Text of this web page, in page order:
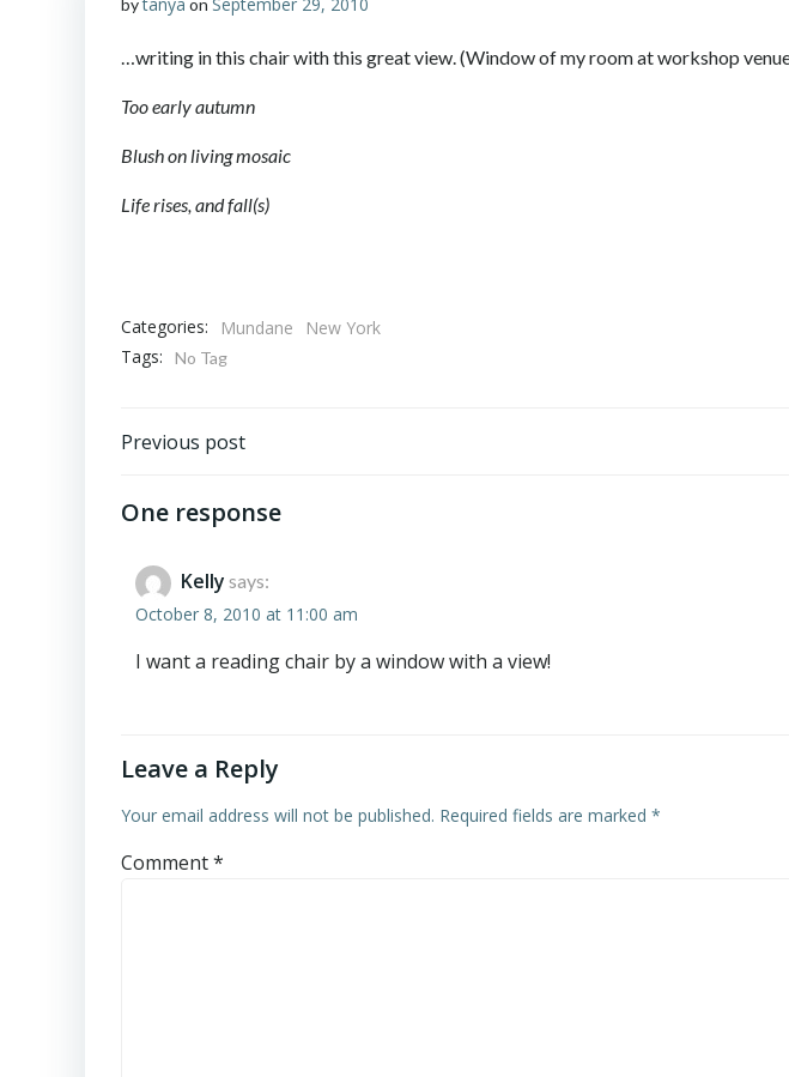
by on
…writing in this chair with this great view. (Window of my room at workshop
Too early autumn
Blush on living mosaic
Life rises, and fall(s)
Categories: Mundane
New York
Tags:
No Tag
Post
navigation
Previous post
One response
Kelly says:
October 8, 2010 at 11:00 am
I want a reading chair by a window with a view!
Leave a Reply
Your email address will not be published. Required fields are marked *
Comment*